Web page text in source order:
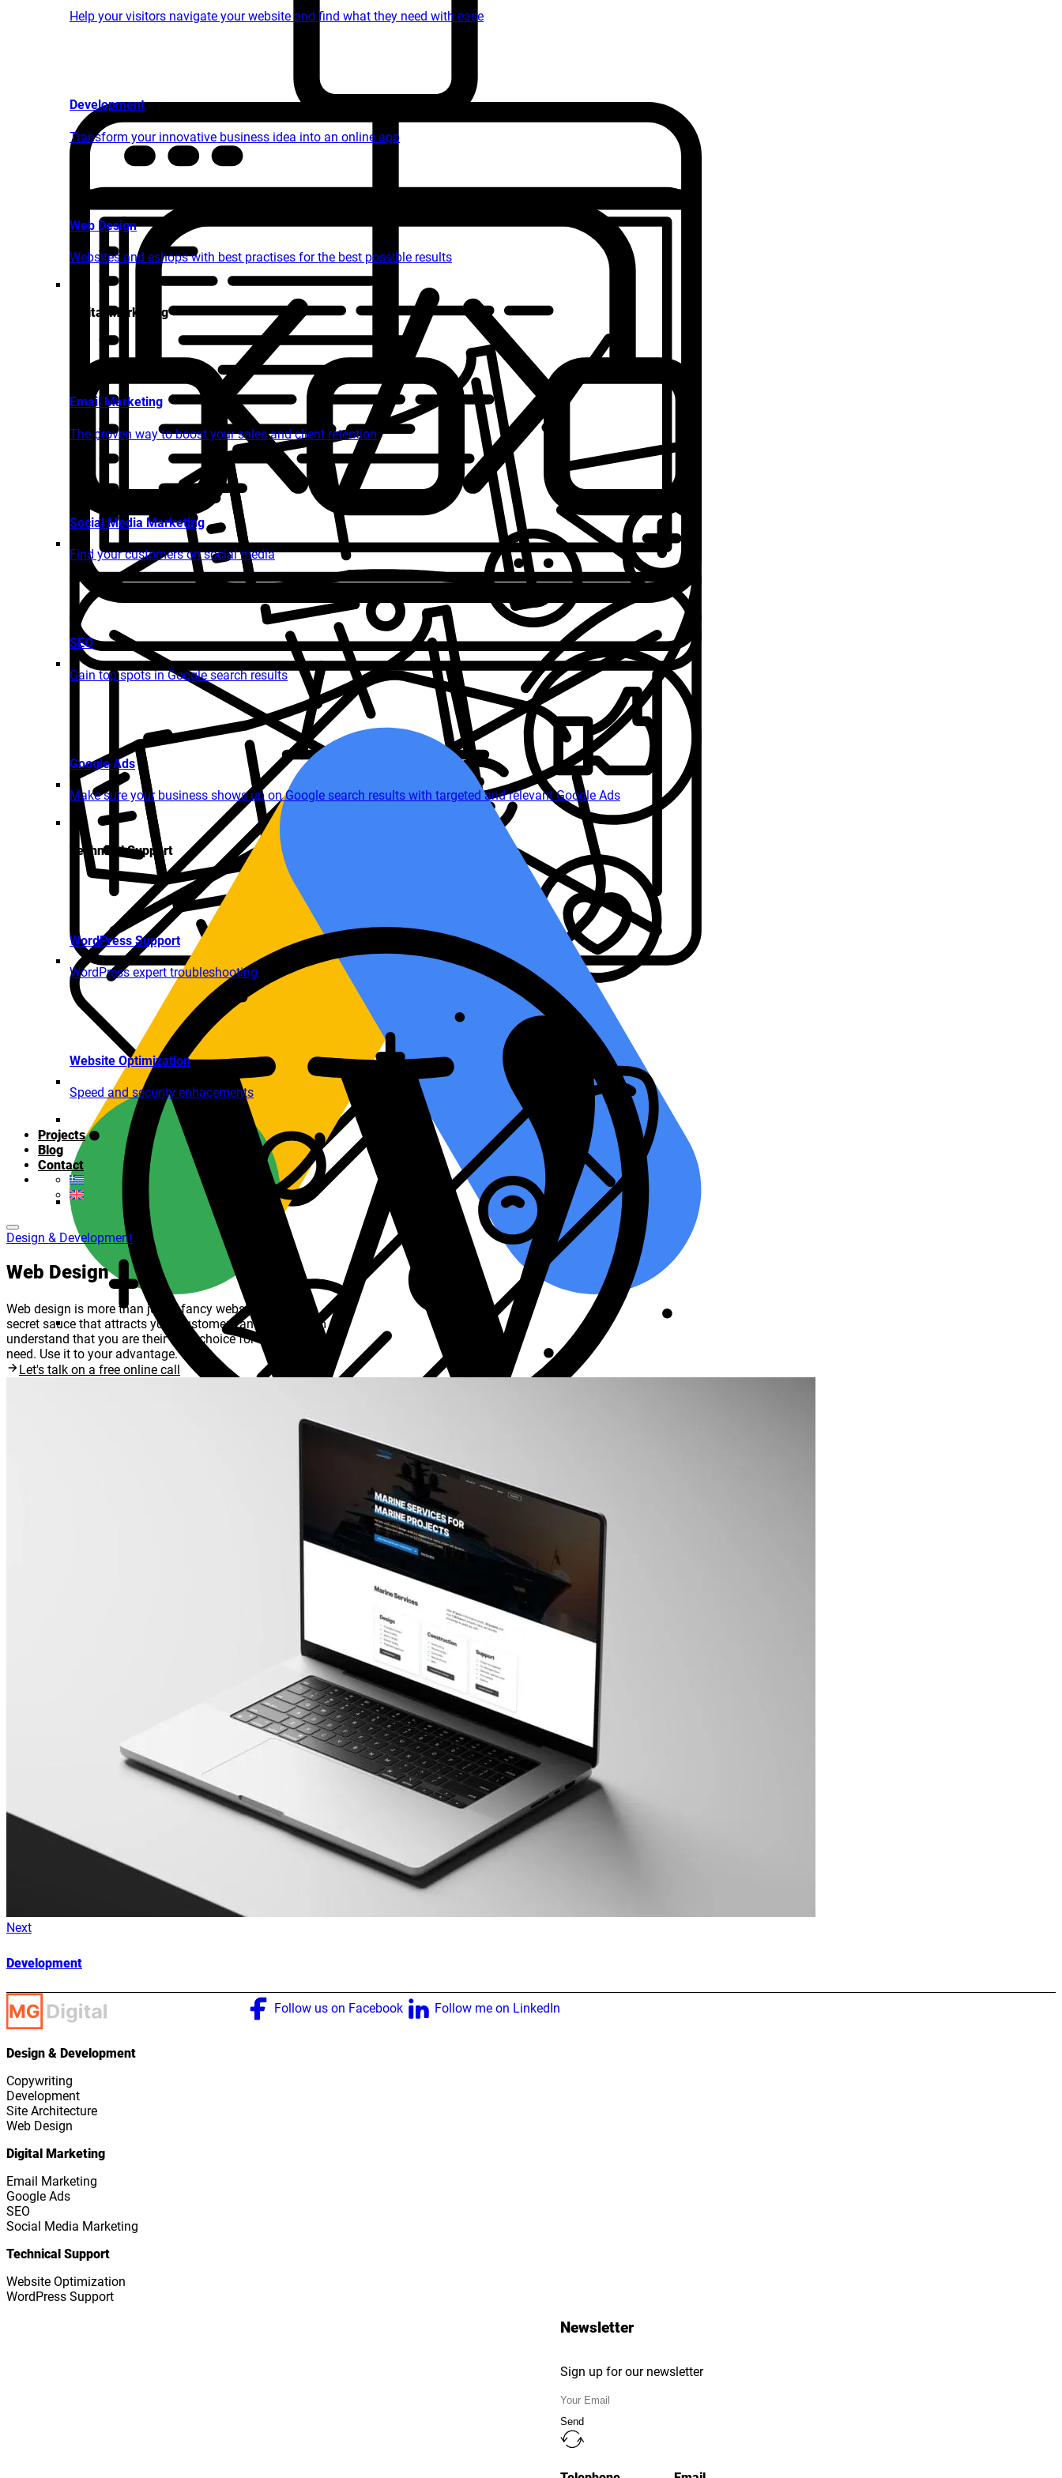
Help your visitors navigate your website and find what they need with ease
Development
Transform your innovative business idea into an online app
Web Design
Websites and eshops with best practises for the best possible results
Digital Marketing
Email Marketing
The proven way to boost your sales and client retention
Social Media Marketing
Find your customers on social media
SEO
Gain top spots in Google search results
Google Ads
Make sure your business shows up on Google search results with targeted and relevant Google Ads
Technical Support
WordPress Support
WordPress expert troubleshooting
Website Optimization
Speed and security enhacements
Projects
Blog
Contact
Design & Development
Web Design
Web design is more than just a fancy website. It is the
secret sauce that attracts your customers and make them
understand that you are their No.1 choice for what they
need. Use it to your advantage.
Let's talk on a free online call
Next
Development
Follow us on Facebook Follow me on LinkedIn
Design & Development
Copywriting
Development
Site Architecture
Web Design
Digital Marketing
Email Marketing
Google Ads
SEO
Social Media Marketing
Technical Support
Website Optimization
WordPress Support
Newsletter
Sign up for our newsletter
Send